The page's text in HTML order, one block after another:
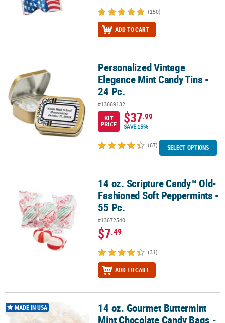
(150)
ADD TO CART
Personalized Vintage Elegance Mint Candy Tins - 24 Pc.
Personalized Vintage
Elegance Mint Candy Tins -
24 Pc.
#13669132
KIT
PRICE
$37.99
SAVE 15%
(67) SELECT OPTIONS
14 oz. Scripture Candy™ Old-Fashioned Soft Peppermints - 55 Pc.
14 oz. Scripture Candy™ Old-
Fashioned Soft Peppermints -
55 Pc.
#13672540
$7.49
(31)
ADD TO CART
14 oz. Gourmet Buttermint Mint Chocolate Candy Bags - 140 Pc.
MADE IN USA
14 oz. Gourmet Buttermint
Mint Chocolate Candy Bags -